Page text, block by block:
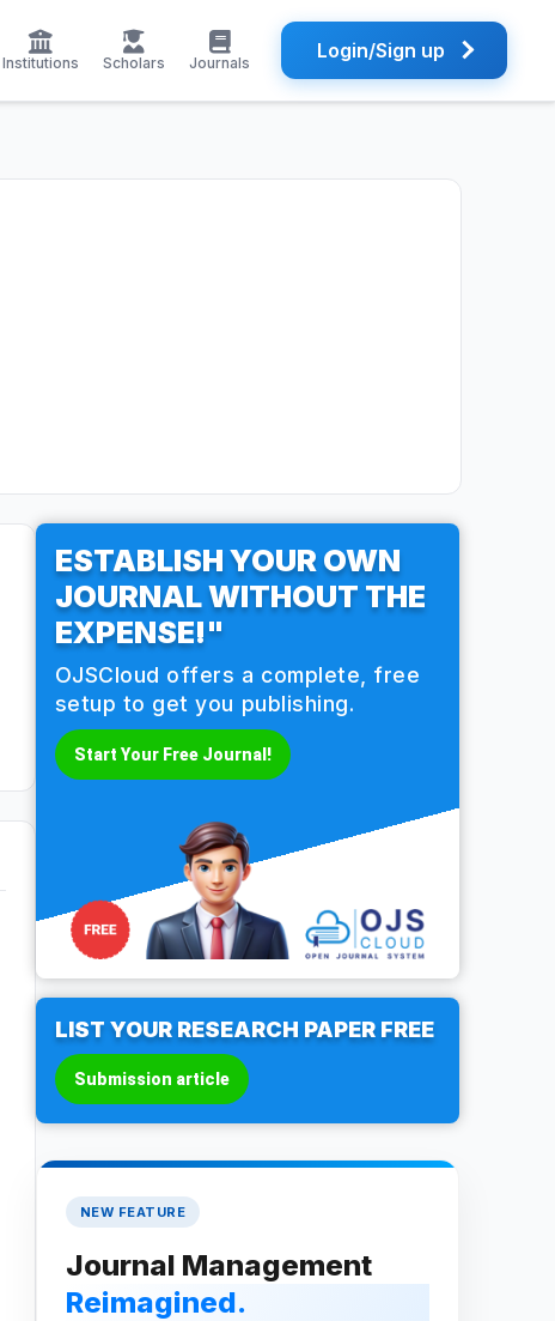
Institutions Scholars Journals Login/Sign up
ESTABLISH YOUR OWN
JOURNAL WITHOUT THE
EXPENSE!"
OJSCloud offers a complete, free
setup to get you publishing.
Start Your Free Journal!
LIST YOUR RESEARCH PAPER FREE
Submission article
NEW FEATURE
Journal Management
Reimagined.